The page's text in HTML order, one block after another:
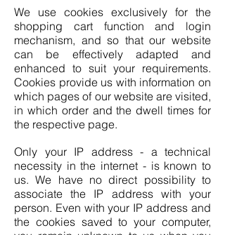
We use cookies exclusively for the
shopping cart function and login
mechanism, and so that our website
can be effectively adapted and
enhanced to suit your requirements.
Cookies provide us with information on
which pages of our website are visited,
in which order and the dwell times for
the respective page.
Only your IP address - a technical
necessity in the internet - is known to
us. We have no direct possibility to
associate the IP address with your
person. Even with your IP address and
the cookies saved to your computer,